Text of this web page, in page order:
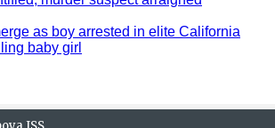
as boy arrested in elite California
baby girl